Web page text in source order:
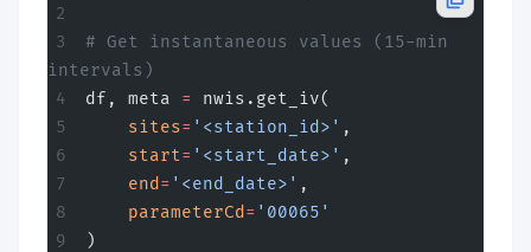
# Get instantaneous values (15-min
intervals)
df, meta =
nwis.get_iv(
    sites
= '<station_id>' ,
    start
= '<start_date>' ,
    end
= '<end_date>' ,
    parameterCd
= '00065'
)